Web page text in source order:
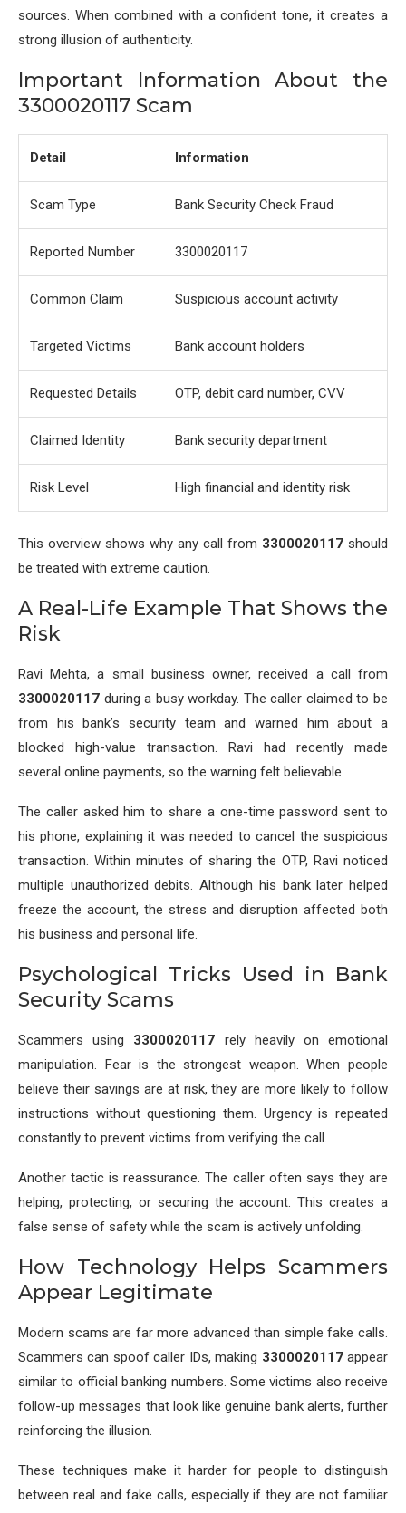
sources. When combined with a confident tone, it creates a
strong illusion of authenticity.
Important Information About the
3300020117 Scam
Detail Information
Scam Type Bank Security Check Fraud
Reported Number 3300020117
Common Claim Suspicious account activity
Targeted Victims Bank account holders
Requested Details OTP, debit card number, CVV
Claimed Identity Bank security department
Risk Level High financial and identity risk
This overview shows why any call from 3300020117 should
be treated with extreme caution.
A Real-Life Example That Shows the
Risk
Ravi Mehta, a small business owner, received a call from
3300020117 during a busy workday. The caller claimed to be
from his bank’s security team and warned him about a
blocked high-value transaction. Ravi had recently made
several online payments, so the warning felt believable.
The caller asked him to share a one-time password sent to
his phone, explaining it was needed to cancel the suspicious
transaction. Within minutes of sharing the OTP, Ravi noticed
multiple unauthorized debits. Although his bank later helped
freeze the account, the stress and disruption affected both
his business and personal life.
Psychological Tricks Used in Bank
Security Scams
Scammers using 3300020117 rely heavily on emotional
manipulation. Fear is the strongest weapon. When people
believe their savings are at risk, they are more likely to follow
instructions without questioning them. Urgency is repeated
constantly to prevent victims from verifying the call.
Another tactic is reassurance. The caller often says they are
helping, protecting, or securing the account. This creates a
false sense of safety while the scam is actively unfolding.
How Technology Helps Scammers
Appear Legitimate
Modern scams are far more advanced than simple fake calls.
Scammers can spoof caller IDs, making 3300020117appear
similar to official banking numbers. Some victims also receive
follow-up messages that look like genuine bank alerts, further
reinforcing the illusion.
These techniques make it harder for people to distinguish
between real and fake calls, especially if they are not familiar